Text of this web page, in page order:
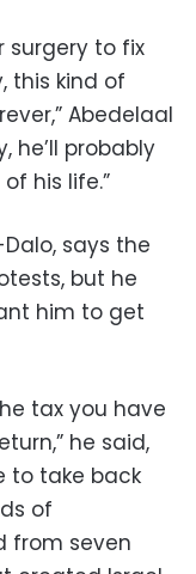
surgery to fix
this kind of
Abedelaal
he’ll probably
his life.”
says the
but he
him to get
tax you have
he said,
to take back
of
from seven